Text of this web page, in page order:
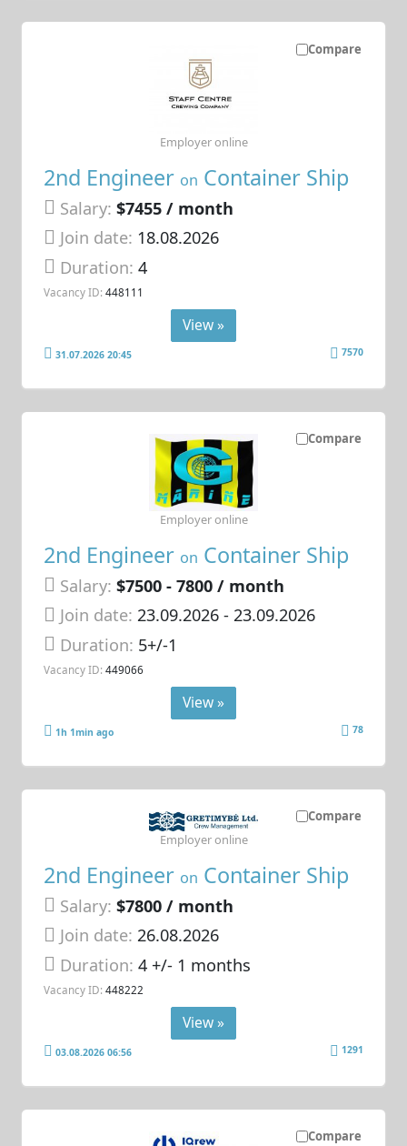
Compare
2nd Engineer on Container Ship
Salary: $7455 / month
Join date: 18.08.2026
Duration:4
Vacancy ID: 448111
Employer online
View »
31.07.2026 20:45 7570
Compare
2nd Engineer on Container Ship
Salary: $7500 - 7800 / month
Join date: 23.09.2026- 23.09.2026
Duration: 5+/-1
Vacancy ID: 449066
Employer online
View »
1h 1min ago 78
Compare
2nd Engineer on Container Ship
Salary: $7800 / month
Join date: 26.08.2026
Duration:4 +/- 1 months
Vacancy ID: 448222
Employer online
View »
03.08.2026 06:56 1291
Compare